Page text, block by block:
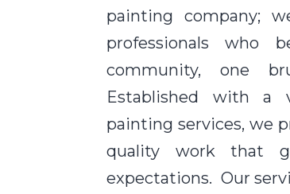
painting company;
professionals who
community, one
Established with a
painting services, we
quality work that
expectations. Our